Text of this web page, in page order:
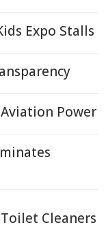
Expo Stalls
Power
Cleaners